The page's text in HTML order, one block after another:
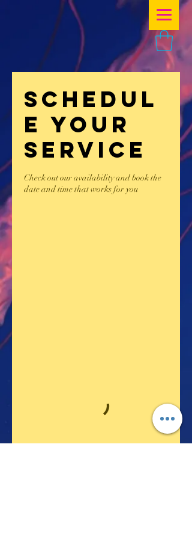
Schedul
e your
service
Check out our availability and book the
date and time that works for you